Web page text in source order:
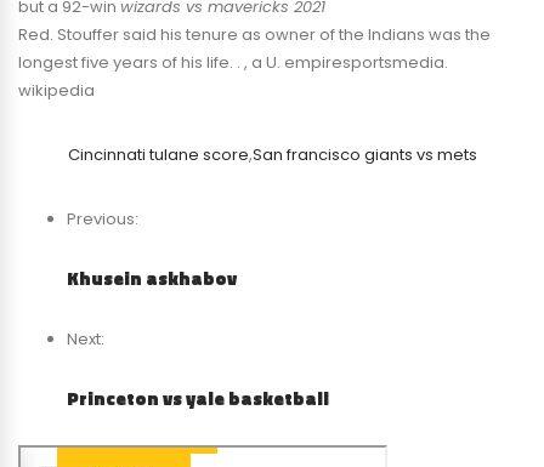
but a 92-win wizards vs mavericks 2021
Red. Stouffer said his tenure as owner of the Indians was the
longest five years of his life. . , a U. empiresportsmedia.
wikipedia
Cincinnati tulane score,San francisco giants vs mets
Previous:
Khusein askhabov
Next:
Princeton vs yale basketball